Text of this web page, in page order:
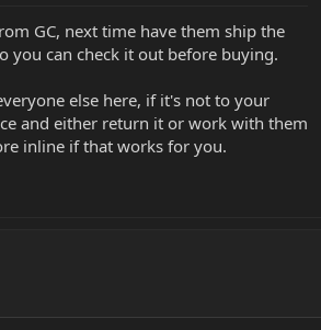
GC, next time have them ship the
you can check it out before buying.
else here, if it's not to your
and either return it or work with them
inline if that works for you.